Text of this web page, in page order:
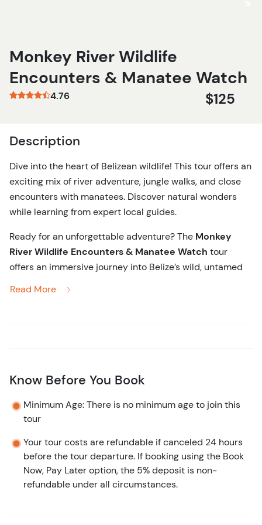
Monkey River Wildlife
Encounters & Manatee Watch
4.76 $125
Description
Dive into the heart of Belizean wildlife! This tour offers an
exciting mix of river adventure, jungle walks, and close
encounters with manatees. Discover natural wonders
while learning from expert local guides.
Ready for an unforgettable adventure? The Monkey
River Wildlife Encounters & Manatee Watch tour
offers an immersive journey into Belize’swild, untamed
into the jungle for a guided nature walk, where your
plants, exotic birds, and perhaps a crocodile or two! The
way to ensure youdon’tmiss a single sight.
As the tour continues, prepare for a transition to the
calm waters of Placencia Lagoon. Here,
Read More
Know Before You Book
Minimum Age: There is no minimum age to join this
tour
Your tour costs are refundable if canceled 24 hours
before the tour departure. If booking using the Book
Now, Pay Later option, the 5% deposit is non-
refundable under all circumstances.